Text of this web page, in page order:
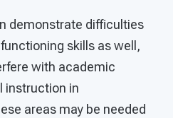
demonstrate difficulties
skills as well,
with academic
instruction in
areas may be needed